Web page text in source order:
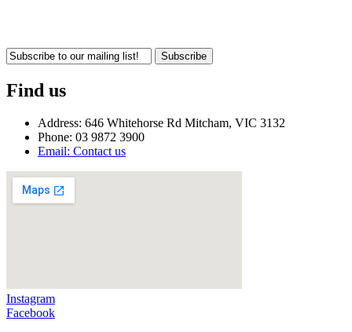
Subscribe
Find us
Address: 646 Whitehorse Rd Mitcham, VIC 3132
Phone: 03 9872 3900
Email: Contact us
Instagram
Facebook